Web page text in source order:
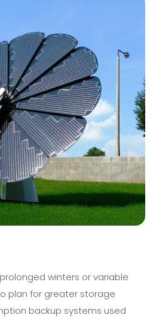
winters or variable
plan for greater storage
backup systems used